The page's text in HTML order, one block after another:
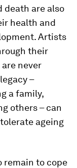
death are also
health and
Artists
their
never
–
a family,
others – can
ageing
remain to cope